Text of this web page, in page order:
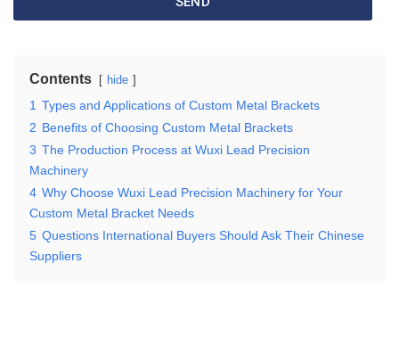
Contents hide
1 Types and Applications of Custom Metal Brackets
2 Benefits of Choosing Custom Metal Brackets
3 The Production Process at Wuxi Lead Precision
Machinery
4 Why Choose Wuxi Lead Precision Machinery for Your
Custom Metal Bracket Needs
5 Questions International Buyers Should Ask Their Chinese
Suppliers